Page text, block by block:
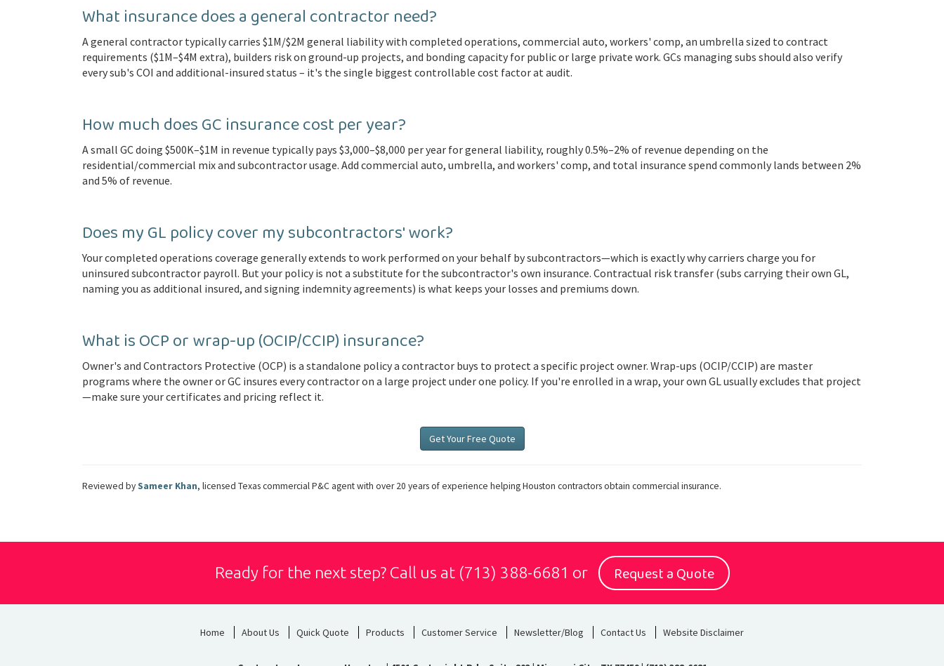
What insurance does a general contractor need?
A general contractor typically carries $1M/$2M general liability with completed operations, commercial auto, workers' comp, an umbrella sized to contract
requirements ($1M–$4M extra), builders risk on ground-up projects, and bonding capacity for public or large private work. GCs managing subs should also verify
every sub's COI and additional-insured status – it's the single biggest controllable cost factor at audit.
How much does GC insurance cost per year?
A small GC doing $500K–$1M in revenue typically pays $3,000–$8,000 per year for general liability, roughly 0.5%–2% of revenue depending on the
residential/commercial mix and subcontractor usage. Add commercial auto, umbrella, and workers' comp, and total insurance spend commonly lands between 2%
and 5% of revenue.
Does my GL policy cover my subcontractors' work?
Your completed operations coverage generally extends to work performed on your behalf by subcontractors—which is exactly why carriers charge you for
uninsured subcontractor payroll. But your policy is not a substitute for the subcontractor's own insurance. Contractual risk transfer (subs carrying their own GL,
naming you as additional insured, and signing indemnity agreements) is what keeps your losses and premiums down.
What is OCP or wrap-up (OCIP/CCIP) insurance?
Owner's and Contractors Protective (OCP) is a standalone policy a contractor buys to protect a specific project owner. Wrap-ups (OCIP/CCIP) are master
programs where the owner or GC insures every contractor on a large project under one policy. If you're enrolled in a wrap, your own GL usually excludes that project
—make sure your certificates and pricing reflect it.
Get Your Free Quote
Reviewed bySameer Khan, licensed Texas commercial P&C agent with over 20 years of experience helping Houston contractors obtain commercial insurance.
Ready for the next step? Call us at (713) 388-6681 or Request a Quote
Home About Us Quick Quote Products Customer Service Newsletter/Blog Contact Us Website Disclaimer